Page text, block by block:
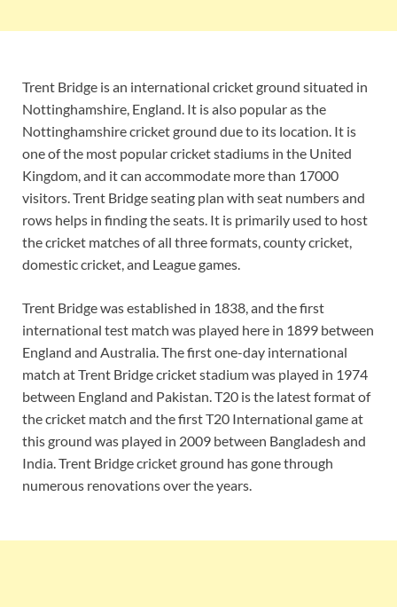
Trent Bridge is an international cricket ground situated in
Nottinghamshire, England. It is also popular as the
Nottinghamshire cricket ground due to its location. It is
one of the most popular cricket stadiums in the United
Kingdom, and it can accommodate more than 17000
visitors. Trent Bridge seating plan with seat numbers and
rows helps in finding the seats. It is primarily used to host
the cricket matches of all three formats, county cricket,
domestic cricket, and League games.
Trent Bridge was established in 1838, and the first
international test match was played here in 1899 between
England and Australia. The first one-day international
match at Trent Bridge cricket stadium was played in 1974
between England and Pakistan. T20 is the latest format of
the cricket match and the first T20 International game at
this ground was played in 2009 between Bangladesh and
India. Trent Bridge cricket ground has gone through
numerous renovations over the years.